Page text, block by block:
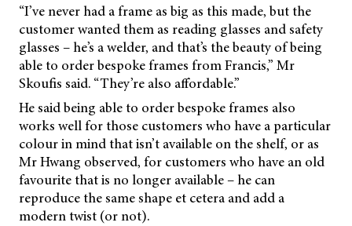
“I’ve never had a frame as big as this made, but the
customer wanted them as reading glasses and safety
glasses – he’s a welder, and that’s the beauty of being
able to order bespoke frames from Francis,” Mr
Skoufis said. “They’re also affordable.”
He said being able to order bespoke frames also
works well for those customers who have a particular
colour in mind that isn’t available on the shelf, or as
Mr Hwang observed, for customers who have an old
favourite that is no longer available – he can
reproduce the same shape et cetera and add a
modern twist (or not).